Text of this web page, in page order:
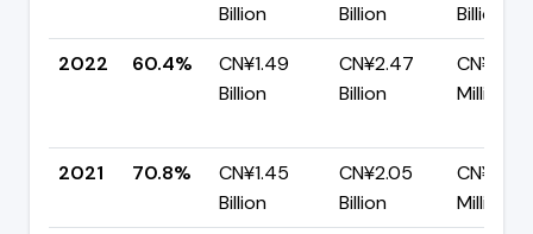
Billion
Billion
Billion
2022
60.4%
CN¥1.49
Billion
CN¥2.47
Billion
Million
2021 70.8%
CN¥1.45
Billion
CN¥2.05
Billion
Million